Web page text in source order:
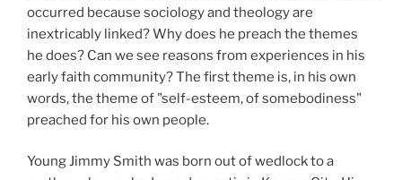
occurred because sociology and theology are
inextricably linked? Why does he preach the themes
he does? Can we see reasons from experiences in his
early faith community? The first theme is, in his own
words, the theme of "self-esteem, of somebodiness"
preached for his own people.
Young Jimmy Smith was born out of wedlock to a